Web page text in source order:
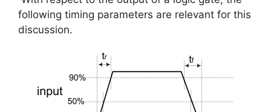
following timing parameters are relevant for this
discussion.